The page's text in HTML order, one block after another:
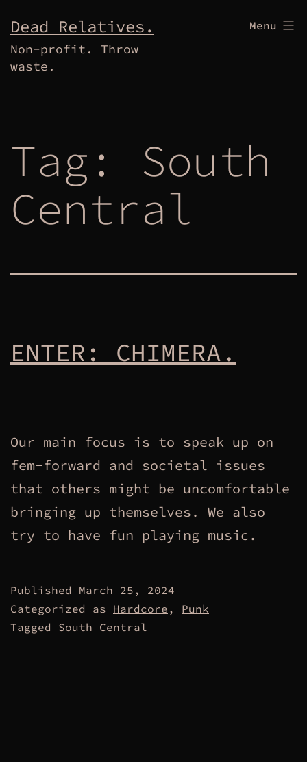
to
content
Dead Relatives.
Non-profit. Throw
waste.
Menu
Tag: South
Central
ENTER: CHIMERA.
Our main focus is to speak up on
fem-forward and societal issues
that others might be uncomfortable
bringing up themselves. We also
try to have fun playing music.
Published March 25, 2024
Categorized as Hardcore , Punk
Tagged South Central